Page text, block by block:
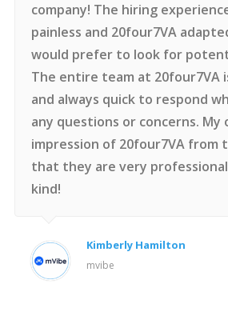
company! The hiring
painless and 20four7VA
would prefer to look for
The entire team at 20four7VA
and always quick to respond
any questions or concerns. My
impression of 20four7VA from
that they are very
kind!
Kimberly Hamilton
mvibe